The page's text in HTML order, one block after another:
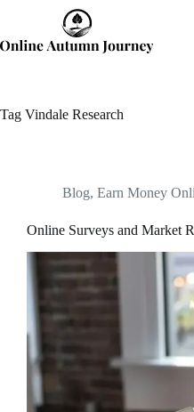
content
Tag Vindale Research
Blog, Earn Money
Online Surveys and Market